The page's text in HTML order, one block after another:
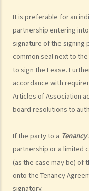
It is preferable for an
partnership entering
signature of the signing
common seal next to
to sign the Lease.
accordance with
Articles of Association
board resolutions to
If the party to a
partnership or a limited
(as the case may be) of
onto the Tenancy
signatory.